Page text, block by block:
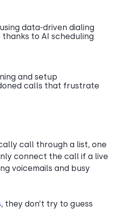
data-driven dialing
to AI scheduling
and setup
calls that frustrate
call through a list, one
connect the call if a live
voicemails and busy
, they don’t try to guess